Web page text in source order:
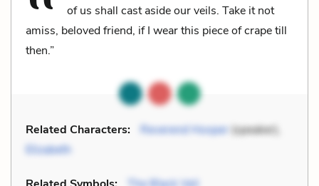
of us shall cast aside our veils. Take it not
amiss, beloved friend, if I wear this piece of crape till
then.”
Related Characters: Reverend Hooper(speaker),
Elizabeth